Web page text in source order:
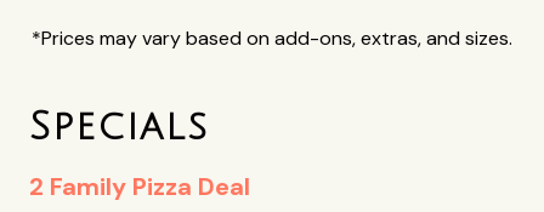
*Prices may vary based on add-ons, extras, and sizes.
Specials
2 Family Pizza Deal